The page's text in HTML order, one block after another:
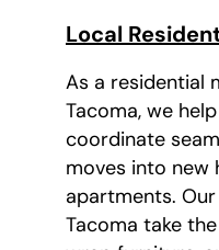
Local
As a residential
Tacoma, we
coordinate
moves into new
apartments.
Tacoma take